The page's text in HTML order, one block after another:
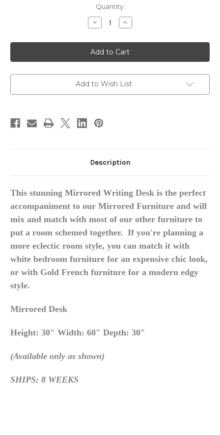
Quantity:
Decrease
Quantity
Regency
Mirrored
Desk
/
Desk
Increase
Quantity
Regency
Mirrored
Desk
/
Desk
Add to Wish List
Description
This stunning Mirrored Writing Desk is the perfect
accompaniment to our Mirrored Furniture and will
mix and match with most of our other furniture to
put a room schemed together. If you're planning a
more eclectic room style, you can match it with
white bedroom furniture for an expensive chic look,
or with Gold French furniture for a modern edgy
style.
Mirrored Desk
Height: 30″ Width: 60″ Depth: 30″
(Available only as shown)
SHIPS: 8 WEEKS